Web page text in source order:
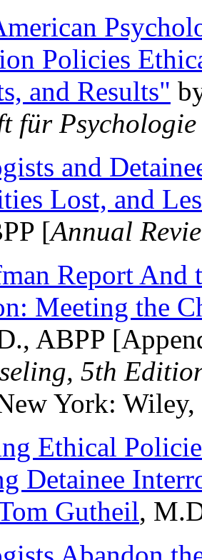
Policies
and Results"
für
and
Lost, and
[Annual
Report And
Meeting the
ABPP
5th
York:
Ethical
Detainee
Gutheil,